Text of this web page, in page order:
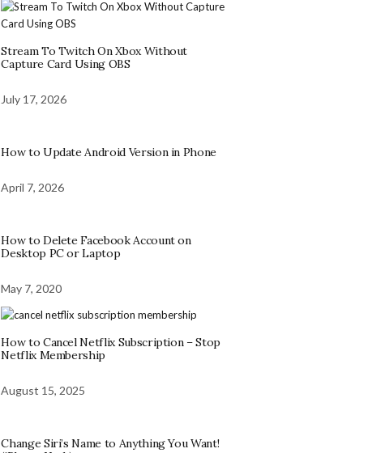
Stream To Twitch On Xbox Without
Capture Card Using OBS
July 17, 2026
How to Update Android Version in Phone
April 7, 2026
How to Delete Facebook Account on
Desktop PC or Laptop
May 7, 2020
How to Cancel Netflix Subscription – Stop
Netflix Membership
August 15, 2025
Change Siri’s Name to Anything You Want!